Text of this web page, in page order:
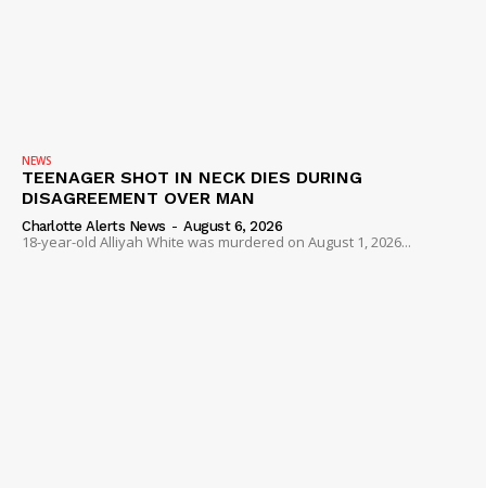
NEWS
TEENAGER SHOT IN NECK DIES DURING
DISAGREEMENT OVER MAN
Charlotte Alerts News - August 6, 2026
18-year-old Alliyah White was murdered on August 1, 2026...